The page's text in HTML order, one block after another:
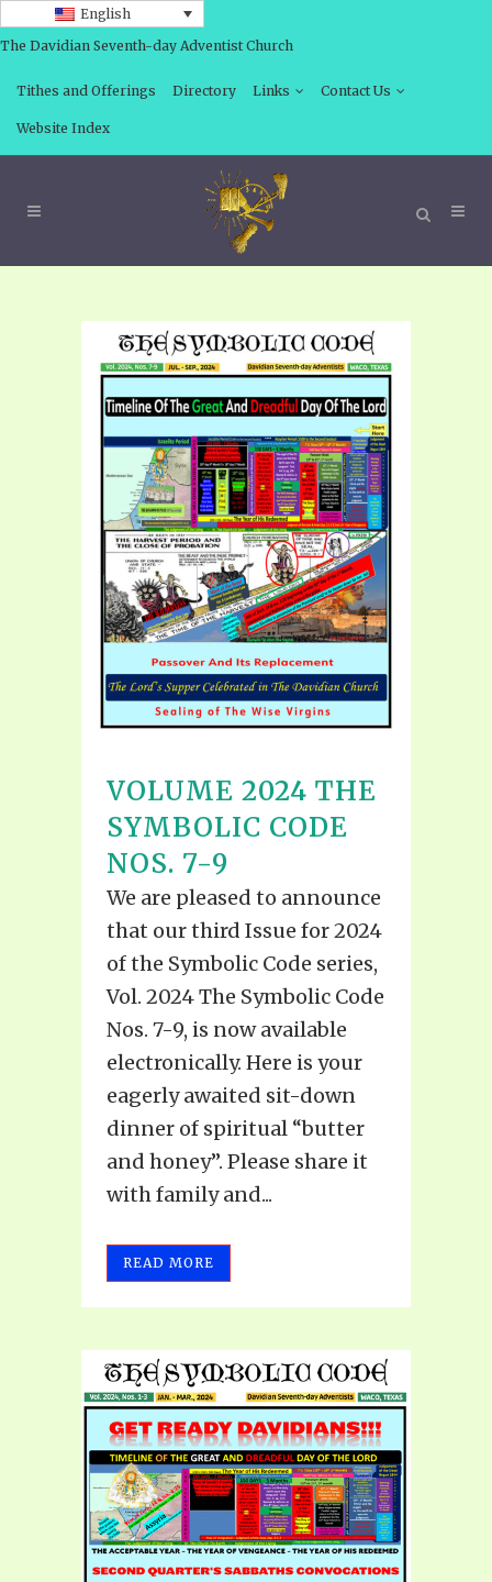
English
The Davidian Seventh-day Adventist Church
Tithes and Offerings Directory Links Contact Us
Website Index
VOLUME 2024 THE
SYMBOLIC CODE
NOS. 7-9
We are pleased to announce
that our third Issue for 2024
of the Symbolic Code series,
Vol. 2024 The Symbolic Code
Nos. 7-9, is now available
electronically. Here is your
eagerly awaited sit-down
dinner of spiritual “butter
and honey”. Please share it
with family and...
READ MORE